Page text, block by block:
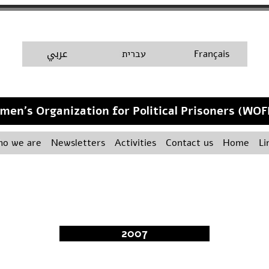
عربي עברית Français
Organization for Political Prisoners
we are Newsletters Activities Contact us Home
2007